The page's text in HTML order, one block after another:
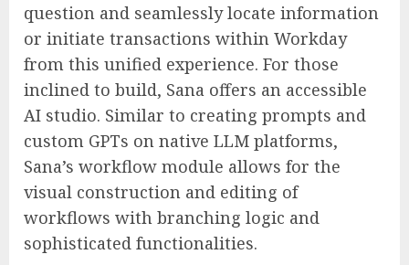
question and seamlessly locate information
or initiate transactions within Workday
from this unified experience. For those
inclined to build, Sana offers an accessible
AI studio. Similar to creating prompts and
custom GPTs on native LLM platforms,
Sana’s workflow module allows for the
visual construction and editing of
workflows with branching logic and
sophisticated functionalities.